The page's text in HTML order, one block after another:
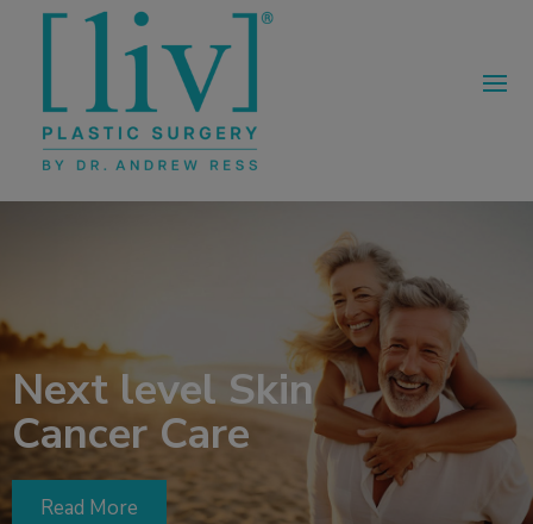
Next level Skin
Cancer Care
Read More